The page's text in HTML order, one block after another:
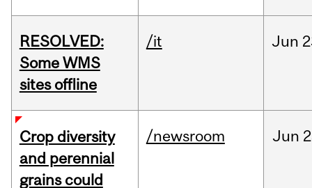
RESOLVED:
Some WMS
sites offline
/it Jun
Crop diversity
and perennial
grains could
/newsroom Jun